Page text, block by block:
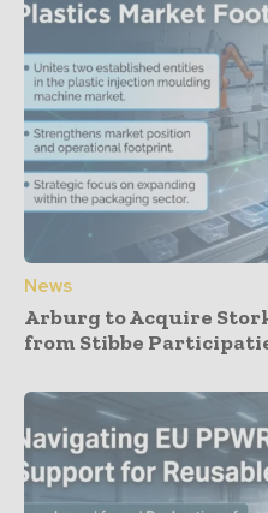
News
Arburg to Acquire
from Stibbe